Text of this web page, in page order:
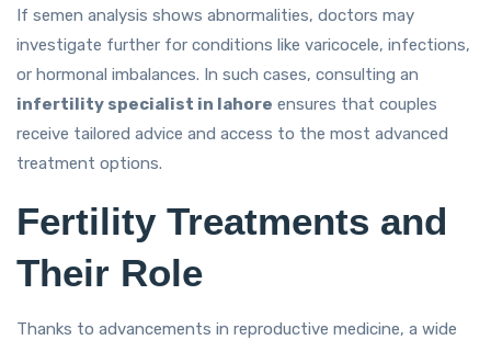
If semen analysis shows abnormalities, doctors may
investigate further for conditions like varicocele, infections,
or hormonal imbalances. In such cases, consulting an
infertility specialist in lahore ensures that couples
receive tailored advice and access to the most advanced
treatment options.
Fertility Treatments and
Their Role
Thanks to advancements in reproductive medicine, a wide